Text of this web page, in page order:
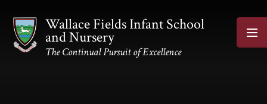
Wallace Fields Infant School
and Nursery
The Continual Pursuit of Excellence